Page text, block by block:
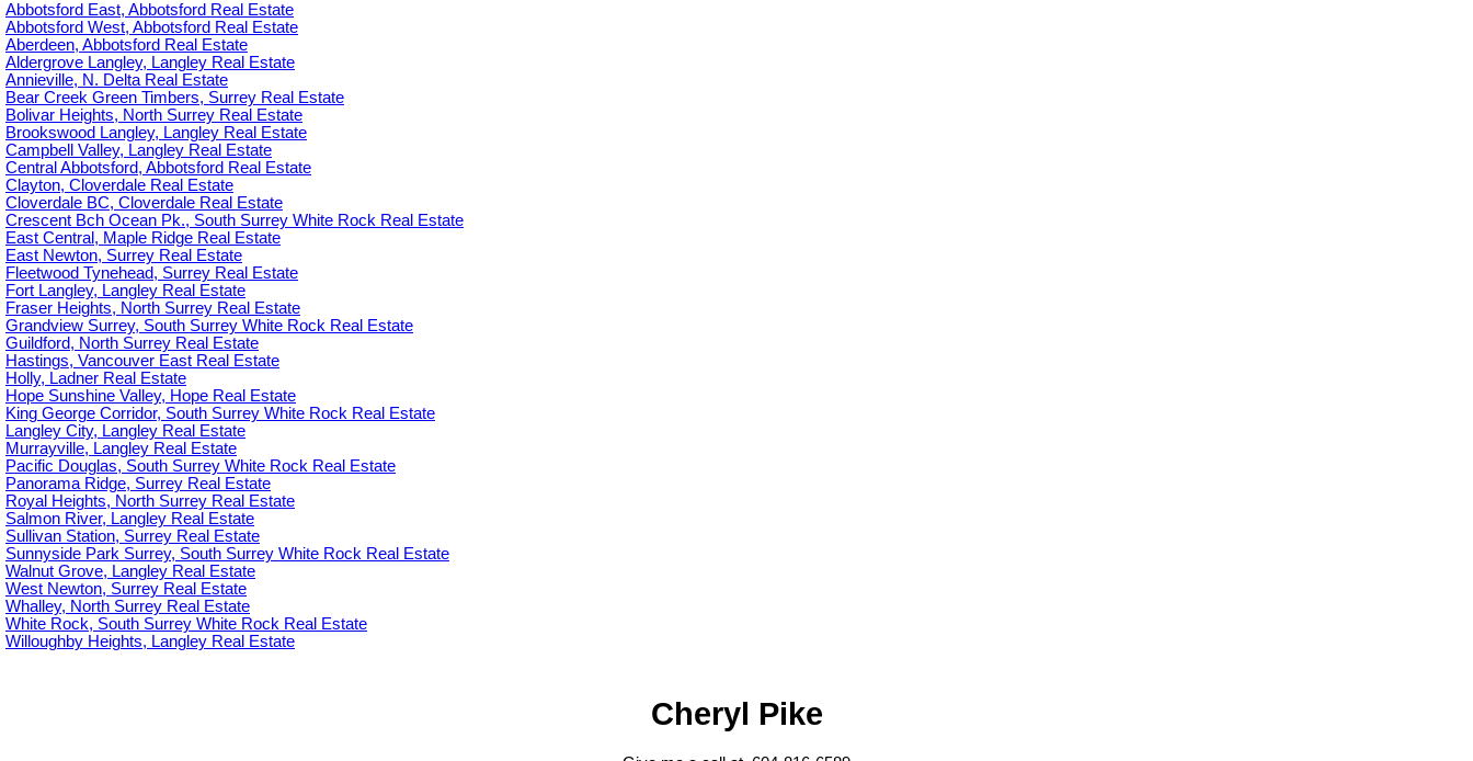
Abbotsford East, Abbotsford Real Estate
Abbotsford West, Abbotsford Real Estate
Aberdeen, Abbotsford Real Estate
Aldergrove Langley, Langley Real Estate
Annieville, N. Delta Real Estate
Bear Creek Green Timbers, Surrey Real Estate
Bolivar Heights, North Surrey Real Estate
Brookswood Langley, Langley Real Estate
Campbell Valley, Langley Real Estate
Central Abbotsford, Abbotsford Real Estate
Clayton, Cloverdale Real Estate
Cloverdale BC, Cloverdale Real Estate
Crescent Bch Ocean Pk., South Surrey White Rock Real Estate
East Central, Maple Ridge Real Estate
East Newton, Surrey Real Estate
Fleetwood Tynehead, Surrey Real Estate
Fort Langley, Langley Real Estate
Fraser Heights, North Surrey Real Estate
Grandview Surrey, South Surrey White Rock Real Estate
Guildford, North Surrey Real Estate
Hastings, Vancouver East Real Estate
Holly, Ladner Real Estate
Hope Sunshine Valley, Hope Real Estate
King George Corridor, South Surrey White Rock Real Estate
Langley City, Langley Real Estate
Murrayville, Langley Real Estate
Pacific Douglas, South Surrey White Rock Real Estate
Panorama Ridge, Surrey Real Estate
Royal Heights, North Surrey Real Estate
Salmon River, Langley Real Estate
Sullivan Station, Surrey Real Estate
Sunnyside Park Surrey, South Surrey White Rock Real Estate
Walnut Grove, Langley Real Estate
West Newton, Surrey Real Estate
Whalley, North Surrey Real Estate
White Rock, South Surrey White Rock Real Estate
Willoughby Heights, Langley Real Estate
Cheryl Pike